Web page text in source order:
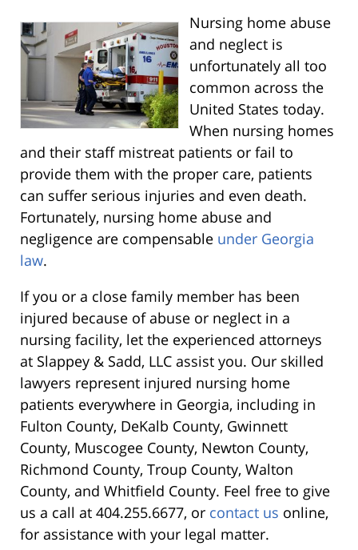
Nursing home abuse
and neglect is
unfortunately all too
common across the
United States today.
When nursing homes
and their staff mistreat patients or fail to
provide them with the proper care, patients
can suffer serious injuries and even death.
Fortunately, nursing home abuse and
negligence are compensable under Georgia
law.
If you or a close family member has been
injured because of abuse or neglect in a
nursing facility, let the experienced attorneys
at Slappey & Sadd, LLC assist you. Our skilled
lawyers represent injured nursing home
patients everywhere in Georgia, including in
Fulton County, DeKalb County, Gwinnett
County, Muscogee County, Newton County,
Richmond County, Troup County, Walton
County, and Whitfield County. Feel free to give
us a call at 404.255.6677, or contact us online,
for assistance with your legal matter.